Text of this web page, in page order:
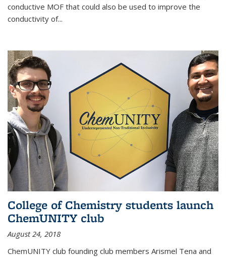
conductive MOF that could also be used to improve the
conductivity of...
College of Chemistry students launch
ChemUNITY club
August 24, 2018
ChemUNITY club founding club members Arismel Tena and